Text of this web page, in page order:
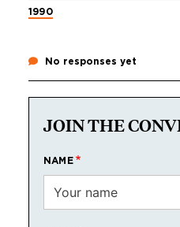
1990
No responses yet
JOIN THE
NAME